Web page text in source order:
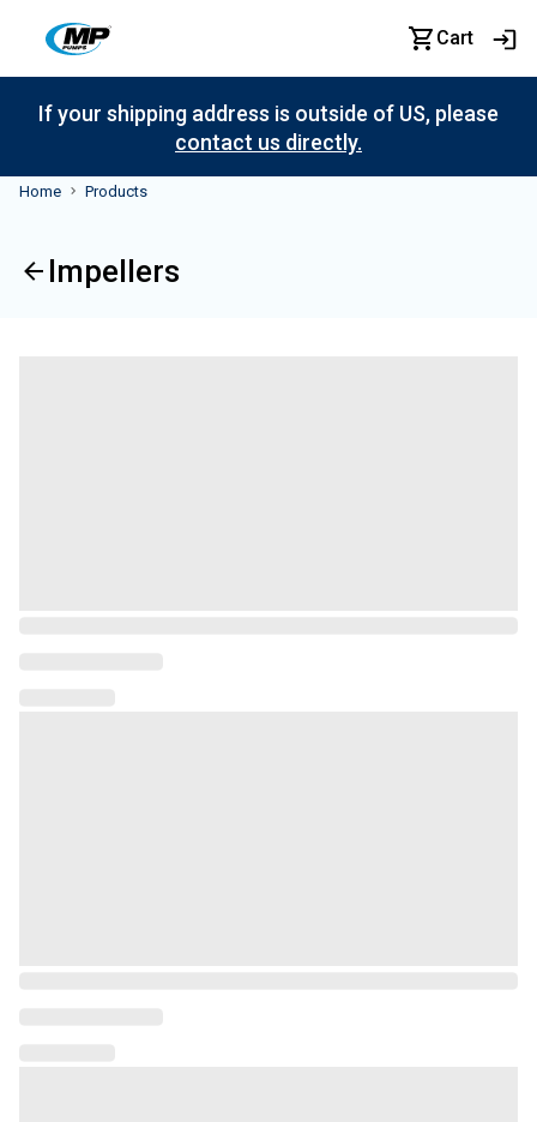
Cart
If your shipping address is outside of US, please
contact us directly.
Home Products
Impellers